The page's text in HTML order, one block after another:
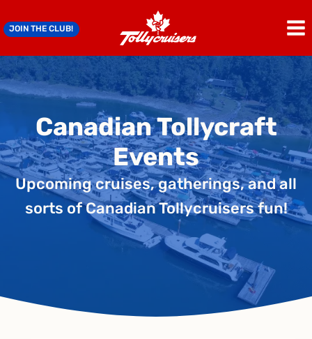
toJOIN THE CLUB!
Canadian Tollycraft
Events
Upcoming cruises, gatherings, and all
sorts of Canadian Tollycruisers fun!